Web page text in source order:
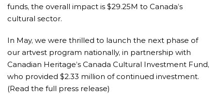
funds, the overall impact is $29.25M to Canada’s
cultural sector.
In May, we were thrilled to launch the next phase of
our artvest program nationally, in partnership with
Canadian Heritage’s Canada Cultural Investment Fund,
who provided $2.33 million of continued investment.
(Read the full press release)